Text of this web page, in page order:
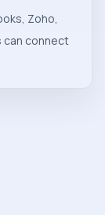
Zoho,
can connect